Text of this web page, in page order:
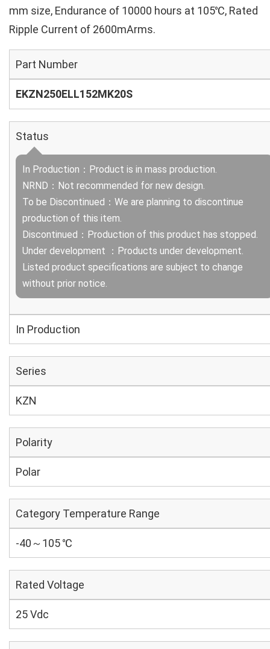
mm size, Endurance of 10000 hours at 105℃, Rated
Ripple Current of 2600mArms.
Part Number
EKZN250ELL152MK20S
Status
In Production：Product is in mass production.
NRND：Not recommended for new design.
To be Discontinued：We are planning to discontinue
production of this item.
Discontinued：Production of this product has stopped.
Under development ：Products under development.
Listed product specifications are subject to change
without prior notice.
In Production
Series
KZN
Polarity
Polar
Category Temperature Range
-40～105 ℃
Rated Voltage
25 Vdc